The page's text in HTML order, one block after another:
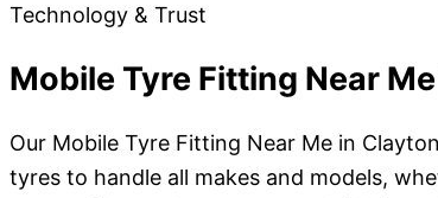
Technology & Trust
Mobile Tyre Fitting Near
Our Mobile Tyre Fitting Near Me in
tyres to handle all makes and models,